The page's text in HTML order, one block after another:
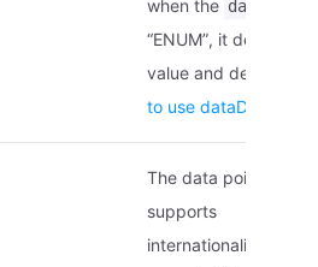
when the dataType
“ENUM”, it defines
value and
to use
The data point name,
supports
internationalization.